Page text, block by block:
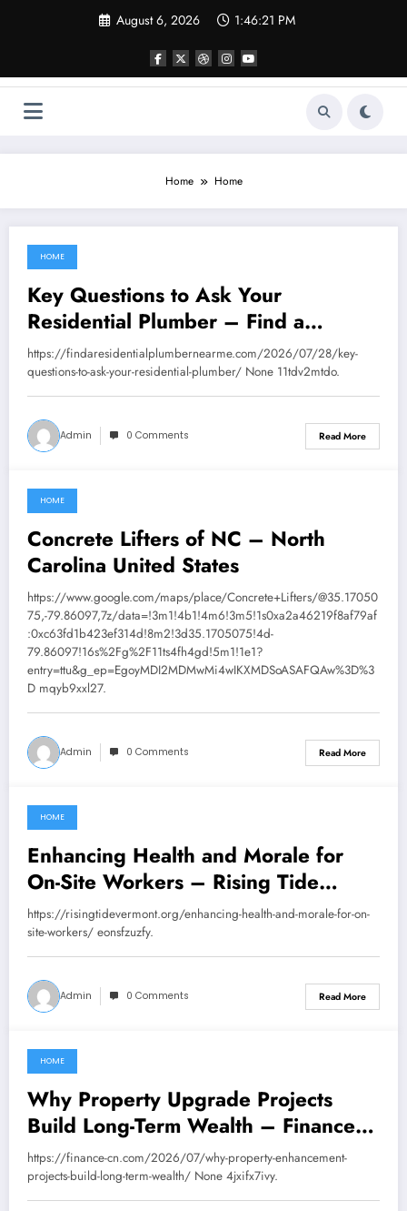
August 6, 2026 1:46:21 PM
Home Home
August 6, 2026
HOME
Key Questions to Ask Your
Residential Plumber – Find a
Residential Plumber
https://findaresidentialplumbernearme.com/2026/07/28/key-
questions-to-ask-your-residential-plumber/ None 11tdv2mtdo.
Admin 0 Comments Read More
August 1, 2026
HOME
Concrete Lifters of NC – North
Carolina United States
https://www.google.com/maps/place/Concrete+Lifters/@35.17050
75,-79.86097,7z/data=!3m1!4b1!4m6!3m5!1s0xa2a46219f8af79af
:0xc63fd1b423ef314d!8m2!3d35.1705075!4d-
79.86097!16s%2Fg%2F11ts4fh4gd!5m1!1e1?
entry=ttu&g_ep=EgoyMDI2MDMwMi4wIKXMDSoASAFQAw%3D%3
D mqyb9xxl27.
Admin 0 Comments Read More
July 30, 2026
HOME
Enhancing Health and Morale for
On-Site Workers – Rising Tide
Vermont
https://risingtidevermont.org/enhancing-health-and-morale-for-on-
site-workers/ eonsfzuzfy.
Admin 0 Comments Read More
July 30, 2026
HOME
Why Property Upgrade Projects
Build Long-Term Wealth – Finance
CN
https://finance-cn.com/2026/07/why-property-enhancement-
projects-build-long-term-wealth/ None 4jxifx7ivy.